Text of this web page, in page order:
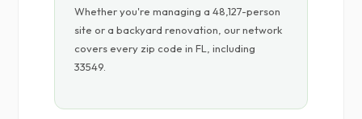
Whether you're managing a 48,127-person
site or a backyard renovation, our network
covers every zip code in FL, including
33549.